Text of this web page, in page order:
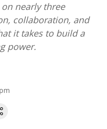
nearly three
collaboration, and
it takes to build a
power.